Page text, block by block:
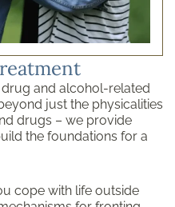
and alcohol-related
just the physicalities
drugs – we provide
the foundations for a
cope with life outside